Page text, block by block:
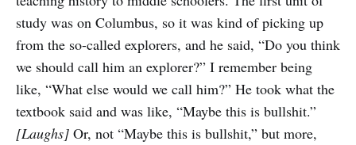
study was on Columbus, so it was kind of picking up
from the so-called explorers, and he said, “Do you think
we should call him an explorer?” I remember being
like, “What else would we call him?” He took what the
textbook said and was like, “Maybe this is bullshit.”
[Laughs] Or, not “Maybe this is bullshit,” but more,